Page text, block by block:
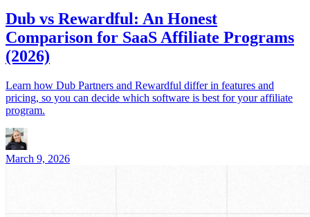
Dub vs Rewardful: An Honest
Comparison for SaaS Affiliate Programs
(2026)
Learn how Dub Partners and Rewardful differ in features and
pricing, so you can decide which software is best for your affiliate
program.
March 9, 2026